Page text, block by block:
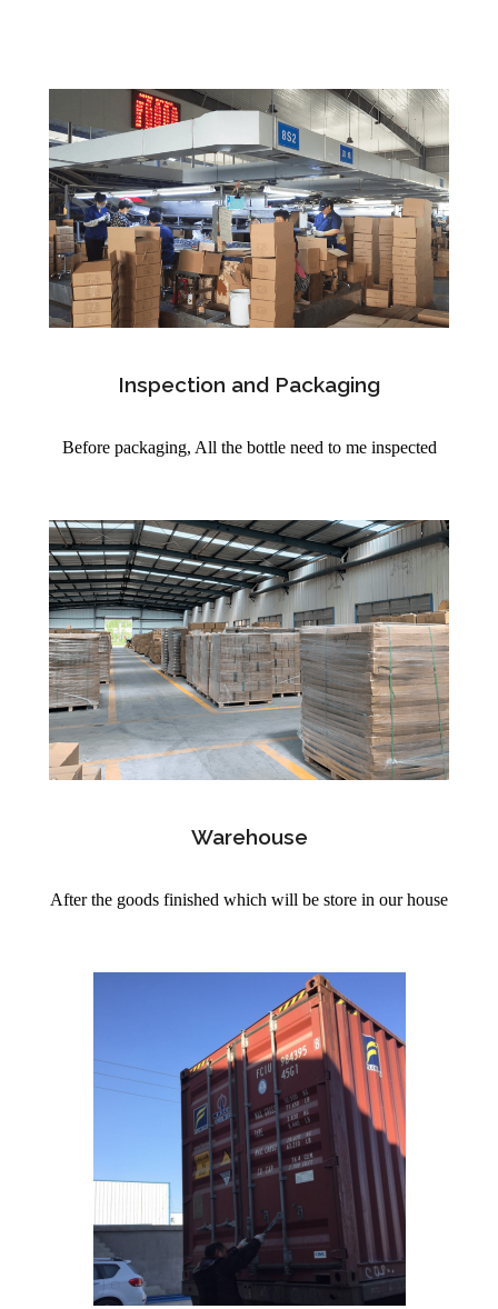
Inspection and Packaging
Before packaging, All the bottle need to me inspected
Warehouse
After the goods finished which will be store in our house